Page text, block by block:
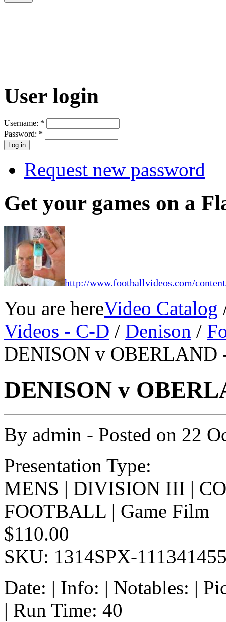
User login
Username: *
Password: *
Request new password
Get your games on a
http://www.footballvideos.com/
You are hereVideo Catalog
Videos - C-D / Denison /
DENISON v OBERLAND
DENISON v
By admin - Posted on 22
Presentation Type:
MENS | DIVISION III |
FOOTBALL | Game Film
$110.00
SKU: 1314SPX-
Date: | Info: | Notables: |
| Run Time: 40